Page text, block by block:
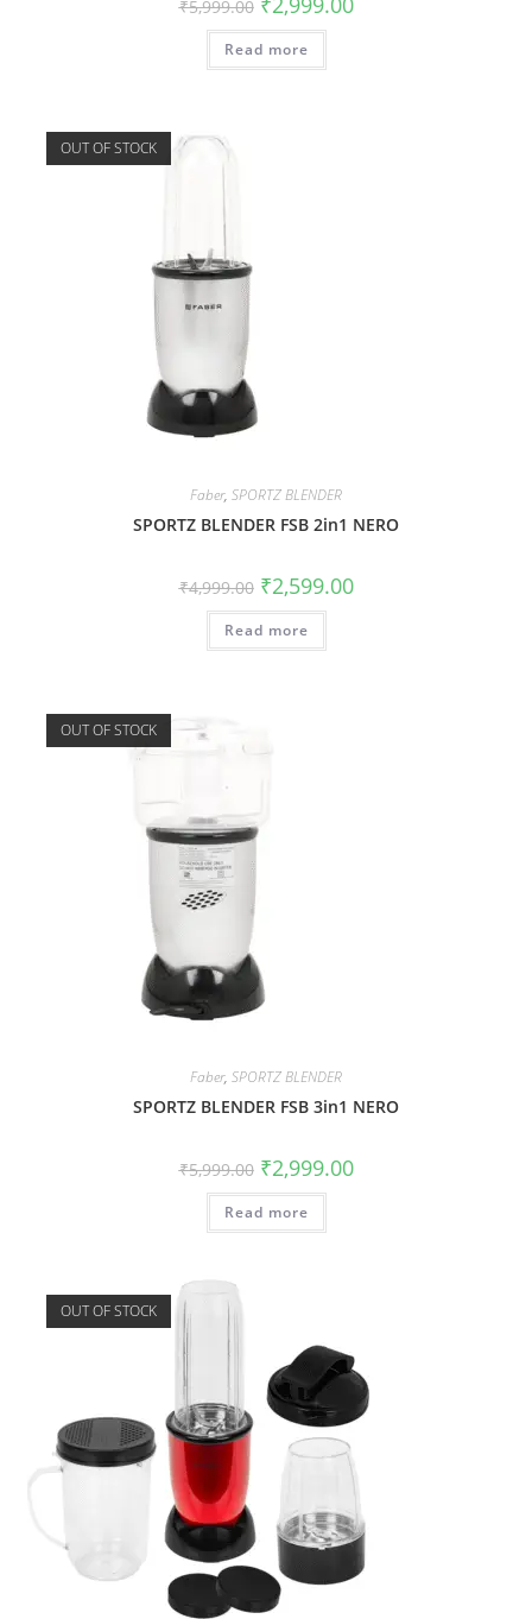
₹5,999.00
Read more
OUT OF STOCK
Faber, SPORTZ BLENDER
SPORTZ BLENDER FSB 2in1 NERO
₹4,999.00 ₹2,599.00
Read more
OUT OF STOCK
Faber, SPORTZ BLENDER
SPORTZ BLENDER FSB 3in1 NERO
₹5,999.00 ₹2,999.00
Read more
OUT OF STOCK